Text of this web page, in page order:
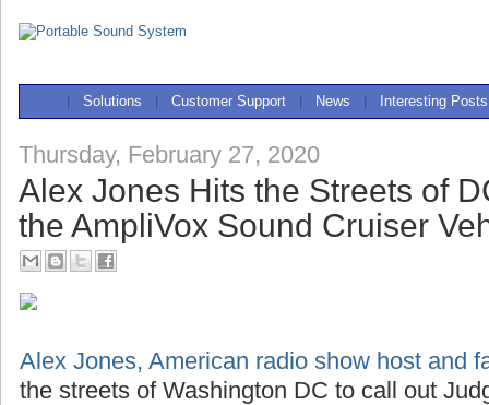
Solutions Customer Support News Interesting Posts
Thursday, February 27, 2020
Alex Jones Hits the Streets of
the AmpliVox Sound Cruiser
Alex Jones, American radio show host and
the streets of Washington DC to call out